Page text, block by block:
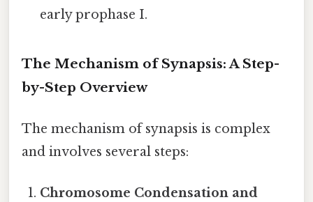
early prophase I.
The Mechanism of Synapsis: A Step-
by-Step Overview
The mechanism of synapsis is complex
and involves several steps:
Chromosome Condensation and